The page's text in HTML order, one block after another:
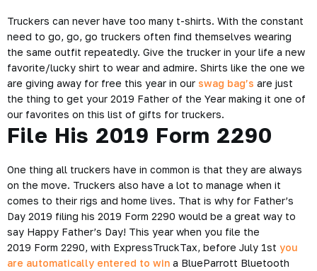
Truckers can never have too many t-shirts. With the constant
need to go, go, go truckers often find themselves wearing
the same outfit repeatedly. Give the trucker in your life a new
favorite/lucky shirt to wear and admire. Shirts like the one we
are giving away for free this year in our swag bag’s are just
the thing to get your 2019 Father of the Year making it one of
our favorites on this list of gifts for truckers.
File His 2019 Form 2290
One thing all truckers have in common is that they are always
on the move. Truckers also have a lot to manage when it
comes to their rigs and home lives. That is why for Father’s
Day 2019 filing his 2019 Form 2290 would be a great way to
say Happy Father’s Day! This year when you file the
2019 Form 2290, with ExpressTruckTax, before July 1st you
are automatically entered to win a BlueParrott Bluetooth